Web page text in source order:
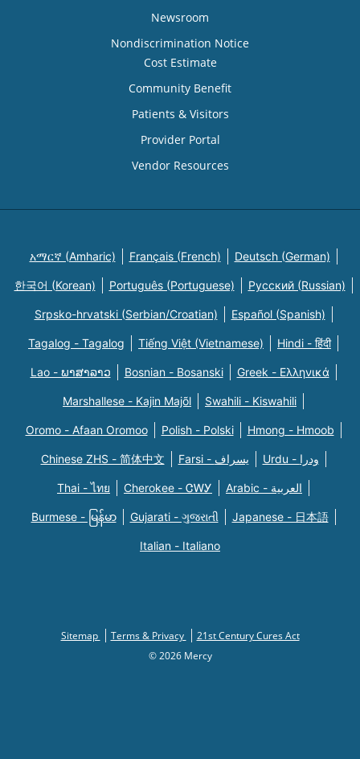
Newsroom
Nondiscrimination Notice
Cost Estimate
Community Benefit
Patients & Visitors
Provider Portal
Vendor Resources
አማርኛ (Amharic) Français (French) Deutsch (German)
한국어 (Korean) Português (Portuguese) Русский (Russian)
Srpsko-hrvatski (Serbian/Croatian) Español (Spanish)
Tagalog - Tagalog Tiếng Việt (Vietnamese) Hindi - हिंदी
Lao - ພາສາລາວ Bosnian - Bosanski Greek - Eλληνικά
Marshallese - Kajin Majõl Swahili - Kiswahili
Oromo - Afaan Oromoo Polish - Polski Hmong - Hmoob
Chinese ZHS - 简体中文 Farsi - یسراف Urdu - ودرا
Thai - ไทย Cherokee - ᏣᎳᎩ Arabic - العربية
Burmese - မြန်မာ Gujarati - ગુજરાતી Japanese - 日本語
Italian - Italiano
Sitemap Terms & Privacy
21st Century Cures Act
© 2026 Mercy